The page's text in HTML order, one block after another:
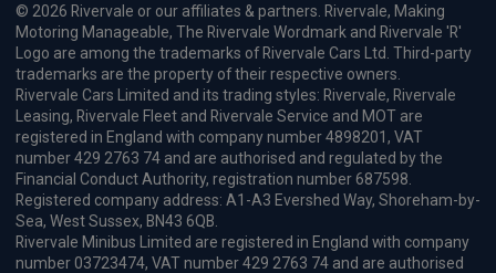
© 2026 Rivervale or our affiliates & partners. Rivervale, Making
Motoring Manageable, The Rivervale Wordmark and Rivervale 'R'
Logo are among the trademarks of Rivervale Cars Ltd. Third-party
trademarks are the property of their respective owners.
Rivervale Cars Limited and its trading styles: Rivervale, Rivervale
Leasing, Rivervale Fleet and Rivervale Service and MOT are
registered in England with company number 4898201, VAT
number 429 2763 74 and are authorised and regulated by the
Financial Conduct Authority, registration number 687598.
Registered company address: A1-A3 Evershed Way, Shoreham-by-
Sea, West Sussex, BN43 6QB.
Rivervale Minibus Limited are registered in England with company
number 03723474, VAT number 429 2763 74 and are authorised